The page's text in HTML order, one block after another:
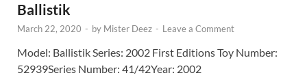
Ballistik
March 22, 2020 - by Mister Deez - Leave a Comment
Model: Ballistik Series: 2002 First Editions Toy Number:
52939Series Number: 41/42Year: 2002